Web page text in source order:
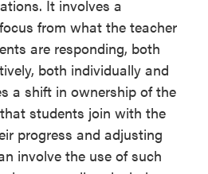
It involves a
from what the teacher
are responding, both
both individually and
a shift in ownership of the
students join with the
progress and adjusting
involve the use of such